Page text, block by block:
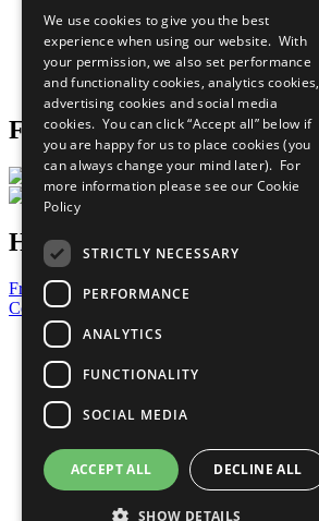
What You Can Do
Careers & Opportunities
Join Now
Prepare your CoP
Follow Us
Have a Question?
Frequently Asked Questions
Contact Us
United Nations
Privacy Policy
Cookies Policy
Copyright
Photo Credits
We use cookies to give you the best
experience when using our website. With
your permission, we also set performance
and functionality cookies, analytics cookies,
advertising cookies and social media
cookies. You can click “Accept all” below if
you are happy for us to place cookies (you
can always change your mind later). For
more information please see our Cookie
Policy
STRICTLY NECESSARY
PERFORMANCE
ANALYTICS
FUNCTIONALITY
SOCIAL MEDIA
ACCEPT ALL DECLINE ALL
SHOW DETAILS